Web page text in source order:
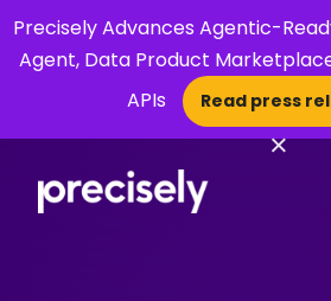
Precisely Advances Agentic-
Agent, Data Product
APIs
Read press
×